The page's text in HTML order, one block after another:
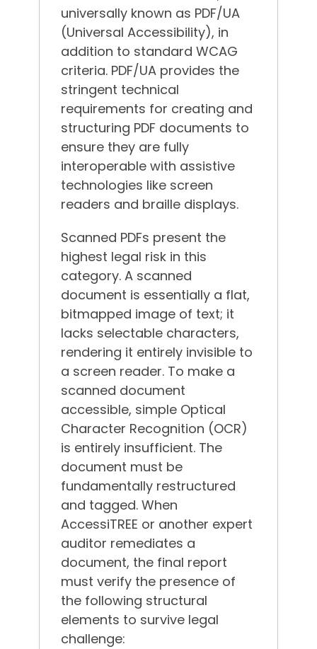
universally known as PDF/UA
(Universal Accessibility), in
addition to standard WCAG
criteria. PDF/UA provides the
stringent technical
requirements for creating and
structuring PDF documents to
ensure they are fully
interoperable with assistive
technologies like screen
readers and braille displays.
Scanned PDFs present the
highest legal risk in this
category. A scanned
document is essentially a flat,
bitmapped image of text; it
lacks selectable characters,
rendering it entirely invisible to
a screen reader. To make a
scanned document
accessible, simple Optical
Character Recognition (OCR)
is entirely insufficient. The
document must be
fundamentally restructured
and tagged. When
AccessiTREE or another expert
auditor remediates a
document, the final report
must verify the presence of
the following structural
elements to survive legal
challenge: